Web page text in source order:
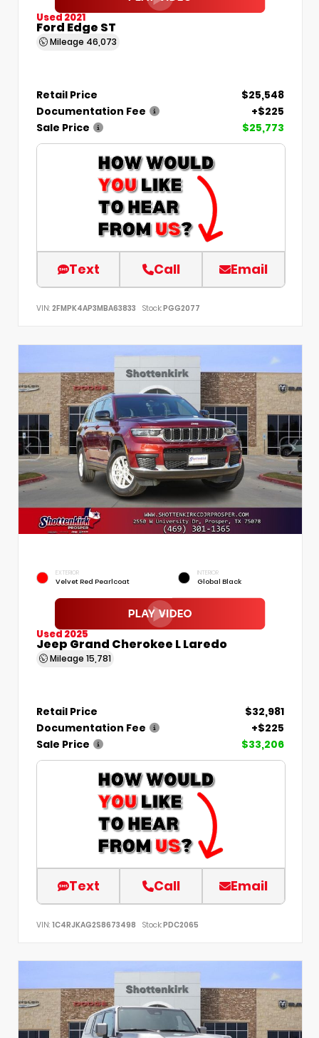
Used 2021
Ford Edge ST
Mileage 46,073
Retail Price
$25,548
Documentation Fee
+$225
Sale Price
$25,773
Text Call Email
VIN: 2FMPK4AP3MBA63833 Stock:PGG2077
EXTERIOR
Velvet Red Pearlcoat
INTERIOR
Global Black
Used 2025
Jeep Grand Cherokee L Laredo
Mileage 15,781
Retail Price
$32,981
Documentation Fee
+$225
Sale Price
$33,206
Text Call Email
VIN: 1C4RJKAG2S8673498 Stock:PDC2065